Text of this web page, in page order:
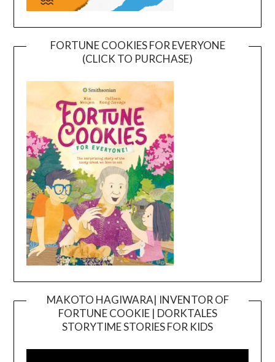
FORTUNE COOKIES FOR EVERYONE
(CLICK TO PURCHASE)
MAKOTO HAGIWARA| INVENTOR OF
FORTUNE COOKIE | DORKTALES
STORYTIME STORIES FOR KIDS